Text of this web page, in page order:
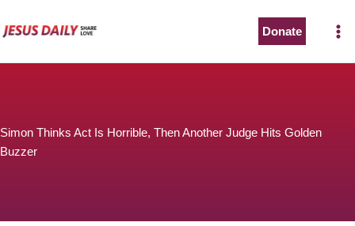
to
Donate
Simon Thinks Act Is Horrible, Then Another Judge Hits Golden
Buzzer